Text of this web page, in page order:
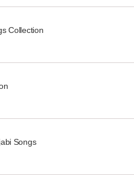
Collection
Songs